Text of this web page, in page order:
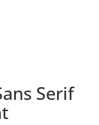
Serif